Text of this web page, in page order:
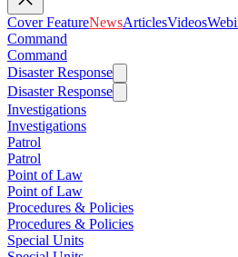
Cover FeatureNewsArticlesVideos
Command
Command
Disaster Response
Disaster Response
Investigations
Investigations
Patrol
Patrol
Point of Law
Point of Law
Procedures & Policies
Procedures & Policies
Special Units